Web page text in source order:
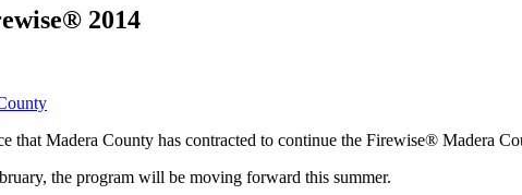
2014
that Madera County has contracted to continue the Firewise® Madera
the program will be moving forward this summer.